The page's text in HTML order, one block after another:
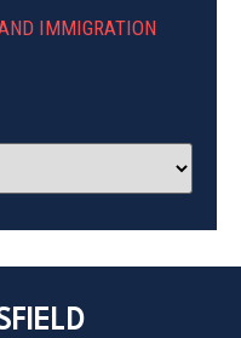
IMMIGRATION